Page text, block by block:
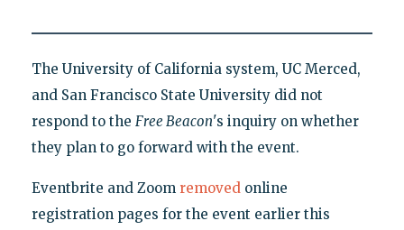
The University of California system, UC Merced,
and San Francisco State University did not
respond to the Free Beacon's inquiry on whether
they plan to go forward with the event.
Eventbrite and Zoom removedonline
registration pages for the event earlier this